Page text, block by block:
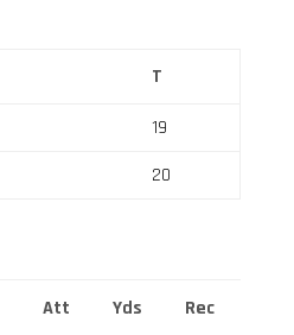
T
19
20
Att Yds Rec